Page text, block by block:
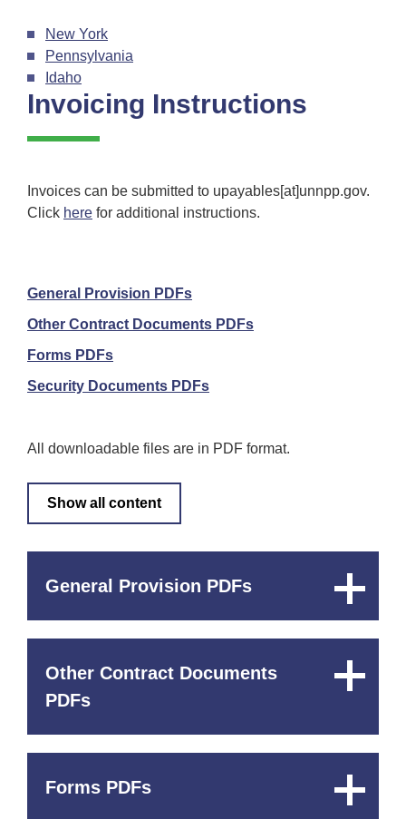
New York
Pennsylvania
Idaho
Invoicing Instructions
Invoices can be submitted to upayables[at]unnpp.gov.
Click here for additional instructions.
General Provision PDFs
Other Contract Documents PDFs
Forms PDFs
Security Documents PDFs
All downloadable files are in PDF format.
Show all content
General Provision PDFs
Expand
Content
Other Contract Documents
PDFs
Expand
Content
Forms PDFs
Expand
Content